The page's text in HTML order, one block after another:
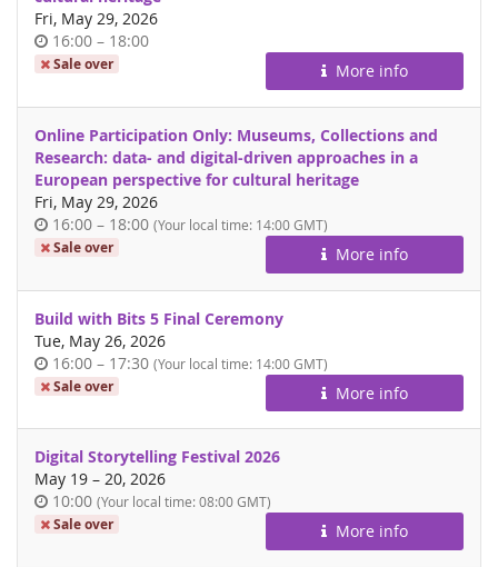
Fri, May 29, 2026
Time
of
16:00 –until
18:00
Sale over More info
Online Participation Only: Museums, Collections and
Research: data- and digital-driven approaches in a
European perspective for cultural heritage
Fri, May 29, 2026
Time
of
16:00 –until
18:00 (Your local time: 14:00 GMT)
Sale over More info
Build with Bits 5 Final Ceremony
Tue, May 26, 2026
Time
of
16:00 –until
17:30 (Your local time: 14:00 GMT)
Sale over More info
Digital Storytelling Festival 2026
May 19 –until
20, 2026
Time
of
10:00 (Your local time: 08:00 GMT)
Sale over More info